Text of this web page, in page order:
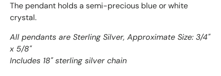
The pendant holds a semi-precious blue or white
crystal.
All pendants are Sterling Silver, Approximate Size: 3/4"
x 5/8"
Includes 18" sterling silver chain